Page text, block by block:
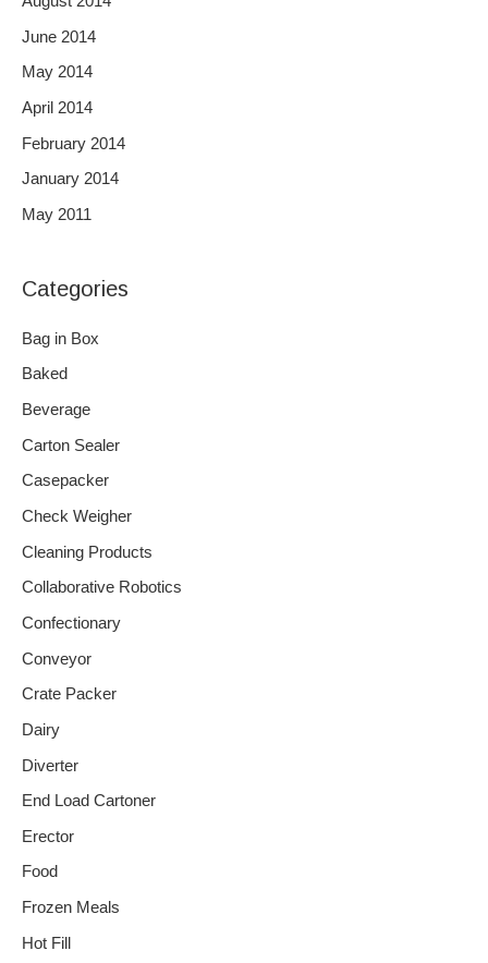
June 2014
May 2014
April 2014
February 2014
January 2014
May 2011
Categories
Bag in Box
Baked
Beverage
Carton Sealer
Casepacker
Check Weigher
Cleaning Products
Collaborative Robotics
Confectionary
Conveyor
Crate Packer
Dairy
Diverter
End Load Cartoner
Erector
Food
Frozen Meals
Hot Fill